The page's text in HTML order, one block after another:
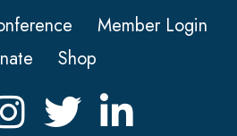
Member Login
Shop
Twitter LinkedIn icon